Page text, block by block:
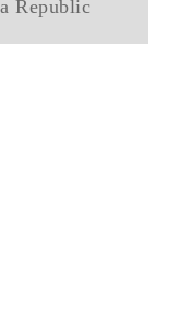
Republic